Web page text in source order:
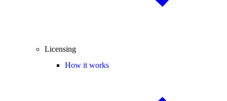
Licensing
How it works